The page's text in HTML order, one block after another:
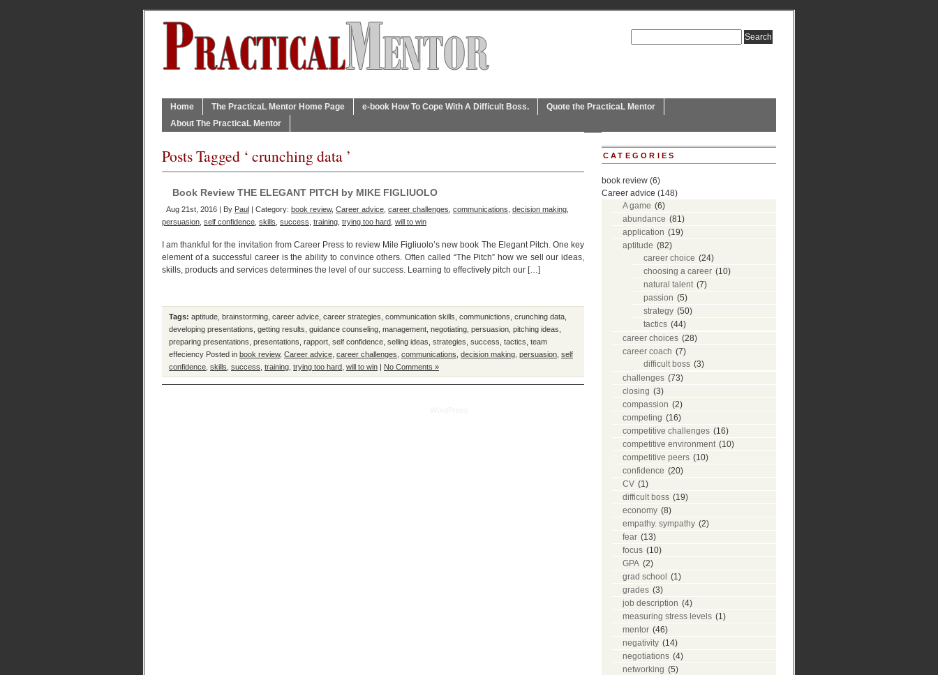
Home The PracticaL Mentor Home Page e-book How To Cope With A Difficult Boss.
Quote the PracticaL Mentor
About The PracticaL Mentor
Posts Tagged ‘ crunching data ’
Book Review THE ELEGANT PITCH by MIKE FIGLIUOLO
Aug 21st, 2016 | By Paul | Category: book review, Career advice career challenges communications decision making
persuasion self confidence skills success training trying too hard will to win
I am thankful for the invitation from Career Press to review Mile Figliuolo’s new book The Elegant Pitch. One key
element of a successful career is the ability to convince others. Often called “The Pitch” how we sell our ideas,
skills, products and services determines the level of our success. Learning to effectively pitch our […]
Tags: aptitude brainstorming career advice career strategies communication skills communictions crunching data
developing presentations getting results guidance counseling management negotiating persuasion pitching ideas
preparing presentations presentations rapport self confidence selling ideas strategies success tactics team
effeciency Posted in book review, Career advice career challenges communications decision making persuasion self
confidence skills success training trying too hard will to win | No Comments »
CATEGORIES
book review (6)
Career advice (148)
A game (6)
abundance (81)
application (19)
aptitude (82)
career choice (24)
choosing a career (10)
natural talent (7)
passion (5)
strategy (50)
tactics (44)
career choices (28)
career coach (7)
difficult boss (3)
challenges (73)
closing (3)
compassion (2)
competing (16)
competitive challenges (16)
competitive environment (10)
competitive peers (10)
confidence (20)
CV (1)
difficult boss (19)
economy (8)
empathy. sympathy (2)
fear (13)
focus (10)
GPA (2)
grad school
(1)
grades (3)
job description (4)
measuring stress levels (1)
mentor (46)
negativity (14)
negotiations (4)
networking (5)